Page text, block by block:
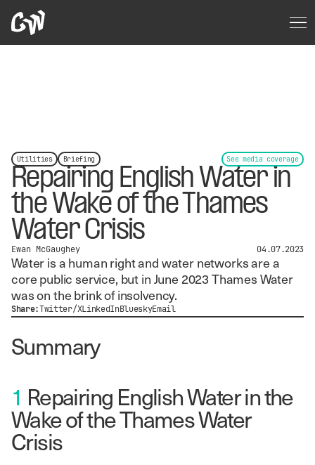
Utilities Briefing See media coverage
Repairing English Water in
the Wake of the Thames
Water Crisis
Ewan McGaughey 04.07.2023
Water is a human right and water networks are a
core public service, but in June 2023 Thames Water
was on the brink of insolvency.
Share:Twitter/XLinkedInBlueskyEmail
Summary
1 Repairing English Water in the
Wake of the Thames Water
Crisis